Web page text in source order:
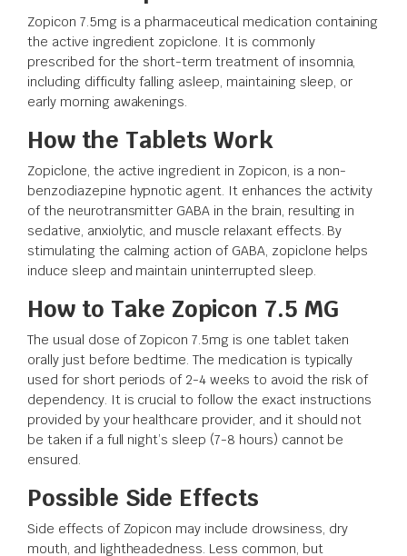
Zopicon 7.5mg is a pharmaceutical medication containing
the active ingredient zopiclone. It is commonly
prescribed for the short-term treatment of insomnia,
including difficulty falling asleep, maintaining sleep, or
early morning awakenings.
How the Tablets Work
Zopiclone, the active ingredient in Zopicon, is a non-
benzodiazepine hypnotic agent. It enhances the activity
of the neurotransmitter GABA in the brain, resulting in
sedative, anxiolytic, and muscle relaxant effects. By
stimulating the calming action of GABA, zopiclone helps
induce sleep and maintain uninterrupted sleep.
How to Take Zopicon 7.5 MG
The usual dose of Zopicon 7.5mg is one tablet taken
orally just before bedtime. The medication is typically
used for short periods of 2-4 weeks to avoid the risk of
dependency. It is crucial to follow the exact instructions
provided by your healthcare provider, and it should not
be taken if a full night’s sleep (7-8 hours) cannot be
ensured.
Possible Side Effects
Side effects of Zopicon may include drowsiness, dry
mouth, and lightheadedness. Less common, but